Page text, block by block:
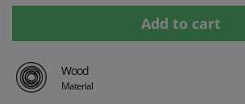
Wood
Material